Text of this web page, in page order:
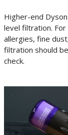
Higher-end
level filtration.
allergies, fine
filtration should
check.